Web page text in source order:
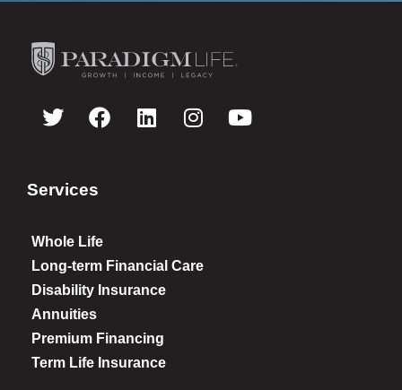
Services
Whole Life
Long-term Financial Care
Disability Insurance
Annuities
Premium Financing
Term Life Insurance